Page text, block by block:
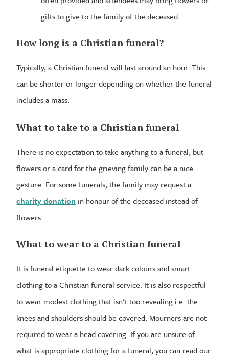
gifts to give to the family of the deceased.
How long is a Christian funeral?
Typically, a Christian funeral will last around an hour. This
can be shorter or longer depending on whether the funeral
includes a mass.
What to take to a Christian funeral
There is no expectation to take anything to a funeral, but
flowers or a card for the grieving family can be a nice
gesture. For some funerals, the family may request a
charity donation in honour of the deceased instead of
flowers.
What to wear to a Christian funeral
It is funeral etiquette to wear dark colours and smart
clothing to a Christian funeral service. It is also respectful
to wear modest clothing that isn’t too revealing i.e. the
knees and shoulders should be covered. Mourners are not
required to wear a head covering. If you are unsure of
what is appropriate clothing for a funeral, you can read our